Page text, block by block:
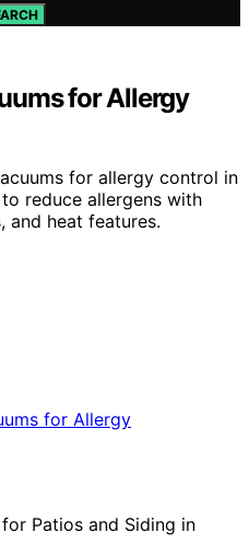
for Allergy
for allergy control in
reduce allergens with
and heat features.